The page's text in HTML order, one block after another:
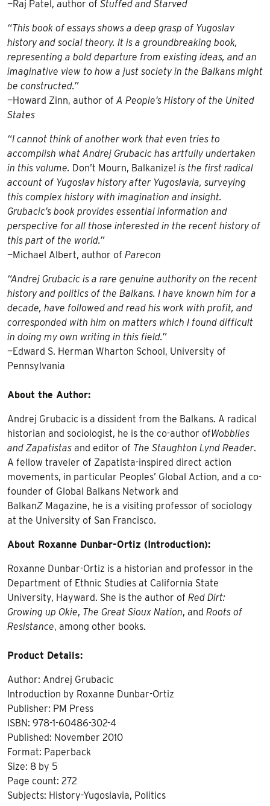
—Raj Patel, author of Stuffed and Starved
“This book of essays shows a deep grasp of Yugoslav
history and social theory. It is a groundbreaking book,
representing a bold departure from existing ideas, and an
imaginative view to how a just society in the Balkans might
be constructed.”
—Howard Zinn, author of A People’s History of the United
States
“I cannot think of another work that even tries to
accomplish what Andrej Grubacic has artfully undertaken
in this volume. Don’t Mourn, Balkanize! is the first radical
account of Yugoslav history after Yugoslavia, surveying
this complex history with imagination and insight.
Grubacic’s book provides essential information and
perspective for all those interested in the recent history of
this part of the world.”
—Michael Albert, author of Parecon
“Andrej Grubacic is a rare genuine authority on the recent
history and politics of the Balkans. I have known him for a
decade, have followed and read his work with profit, and
corresponded with him on matters which I found difficult
in doing my own writing in this field.”
—Edward S. Herman Wharton School, University of
Pennsylvania
About the Author:
Andrej Grubacic is a dissident from the Balkans. A radical
historian and sociologist, he is the co-author ofWobblies
and Zapatistas and editor of The Staughton Lynd Reader.
A fellow traveler of Zapatista-inspired direct action
movements, in particular Peoples’ Global Action, and a co-
founder of Global Balkans Network and
BalkanZ Magazine, he is a visiting professor of sociology
at the University of San Francisco.
About Roxanne Dunbar-Ortiz (Introduction):
Roxanne Dunbar-Ortiz is a historian and professor in the
Department of Ethnic Studies at California State
University, Hayward. She is the author of Red Dirt:
Growing up Okie, The Great Sioux Nation, and Roots of
Resistance, among other books.
Product Details:
Author: Andrej Grubacic
Introduction by Roxanne Dunbar-Ortiz
Publisher: PM Press
ISBN: 978-1-60486-302-4
Published: November 2010
Format: Paperback
Size: 8 by 5
Page count: 272
Subjects: History-Yugoslavia, Politics